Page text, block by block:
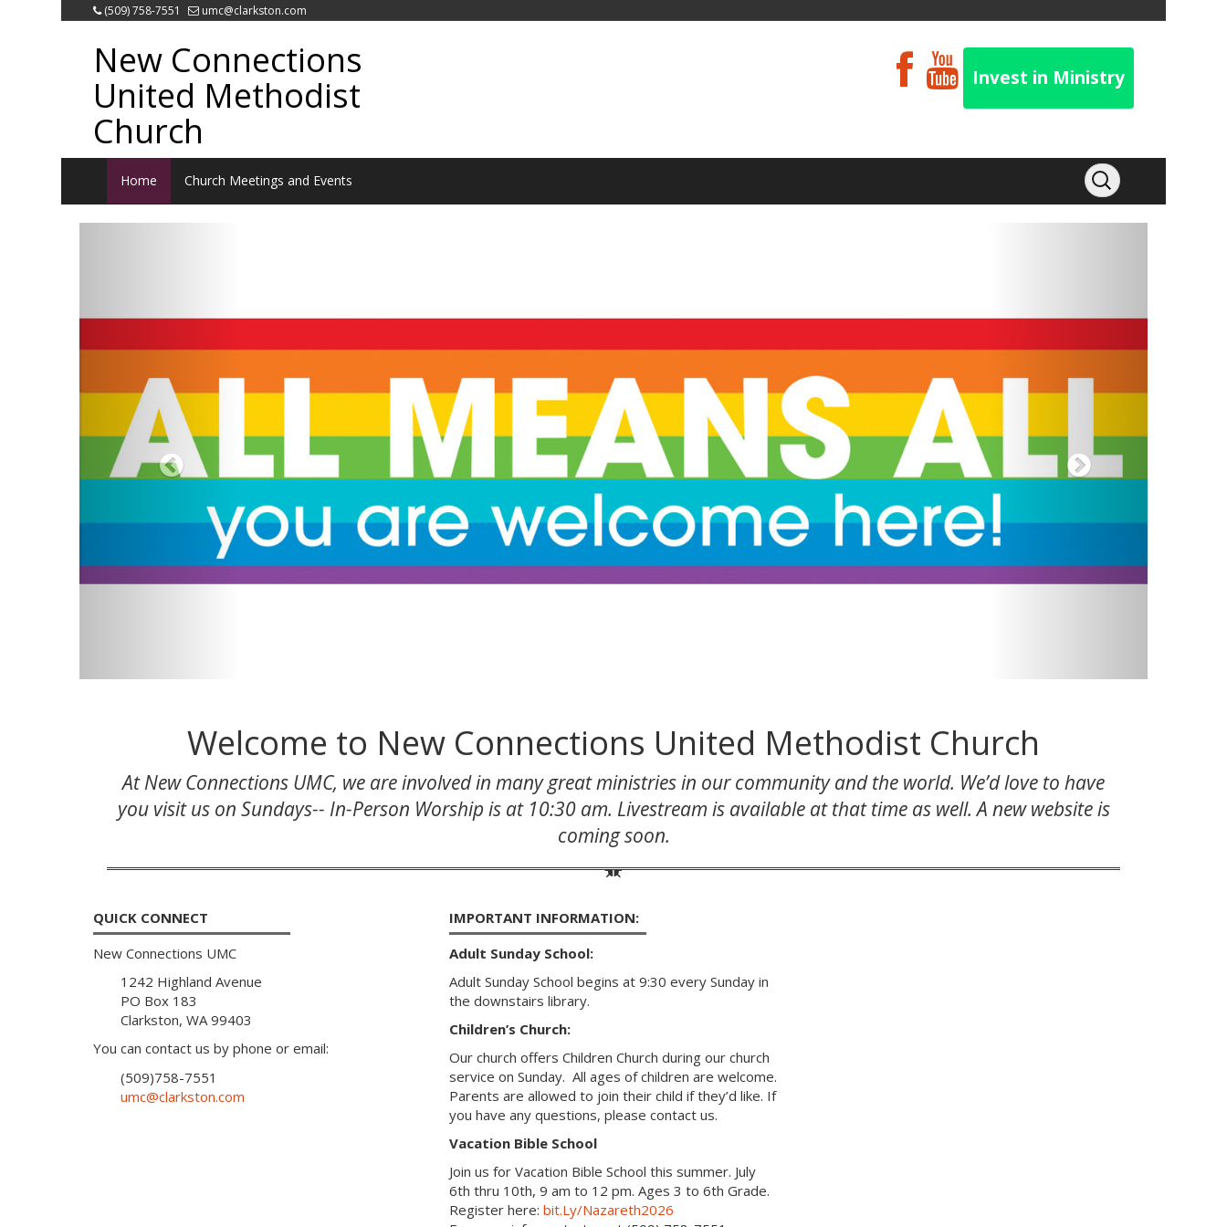
(509) 758-7551 umc@clarkston.com
New Connections
United Methodist
Church
Invest in Ministry
Home Church Meetings and Events
Welcome to New Connections United Methodist Church
At New Connections UMC, we are involved in many great ministries in our community and the world. We’d love to have
you visit us on Sundays-- In-Person Worship is at 10:30 am. Livestream is available at that time as well. A new website is
coming soon.
QUICK CONNECT
New Connections UMC
1242 Highland Avenue
PO Box 183
Clarkston, WA 99403
You can contact us by phone or email:
(509)758-7551
umc@clarkston.com
IMPORTANT INFORMATION:
Adult Sunday School:
Adult Sunday School begins at 9:30 every Sunday in
the downstairs library.
Children’s Church:
Our church offers Children Church during our church
service on Sunday. All ages of children are welcome.
Parents are allowed to join their child if they’d like. If
you have any questions, please contact us.
Vacation Bible School
Join us for Vacation Bible School this summer. July
6th thru 10th, 9 am to 12 pm. Ages 3 to 6th Grade.
Register here: bit.Ly/Nazareth2026